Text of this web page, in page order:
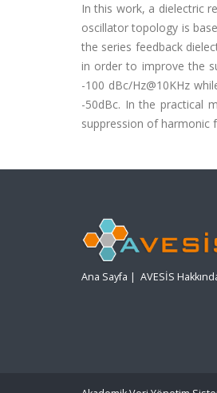
In this work, a dielectric
oscillator topology is
the series feedback
in order to improve the
-100 dBc/Hz@10KHz
-50dBc. In the practical
suppression of harmonic
Ana Sayfa | AVESİS